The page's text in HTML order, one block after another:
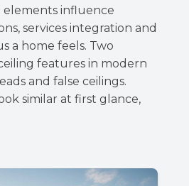
elements influence
services integration and
a home feels. Two
features in modern
and false ceilings.
similar at first glance,